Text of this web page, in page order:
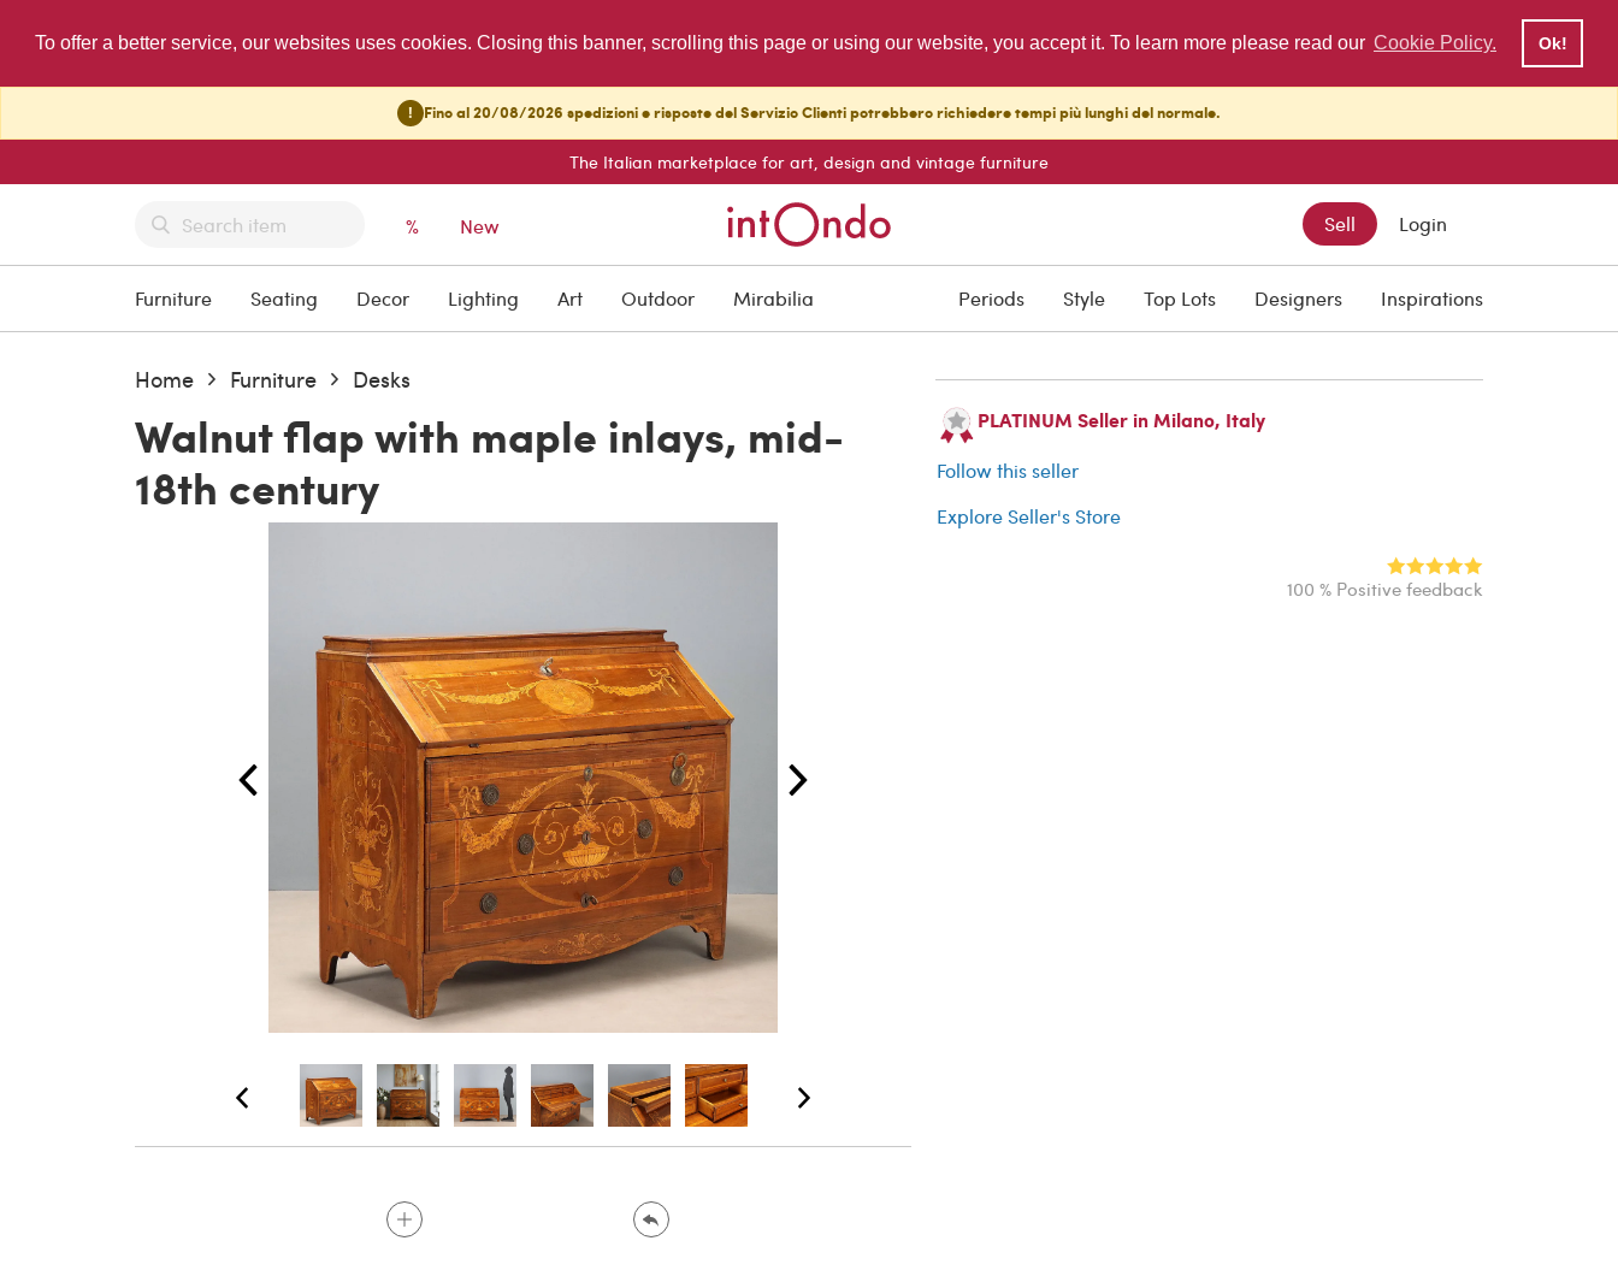
To offer a better service, our websites uses cookies. Closing this banner, scrolling this page or using our website, you accept it. To learn more please read our Cookie Policy. Ok!
! Fino al 20/08/2026 spedizioni e risposte del Servizio Clienti potrebbero richiedere tempi più lunghi del normale.
The Italian marketplace for art, design and vintage furniture
% New Sell Login
Furniture Seating Decor Lighting Art Outdoor Mirabilia Periods Style Top Lots Designers Inspirations
Home Furniture Desks
Walnut flap with maple inlays, mid-
18th century
Buyer protection
PLATINUM Seller in Milano, Italy
Follow this seller
Explore Seller's Store
100 % Positive feedback